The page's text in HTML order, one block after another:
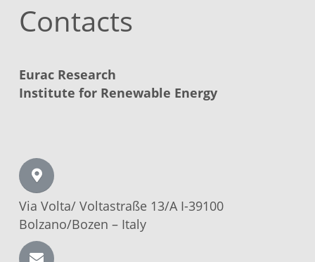
Contacts
Eurac Research
Institute for Renewable Energy
Via Volta/ Voltastraße 13/A I-39100
Bolzano/Bozen – Italy